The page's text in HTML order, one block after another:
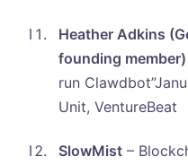
Heather Adkins
founding member)
run
Unit, VentureBeat
SlowMist–